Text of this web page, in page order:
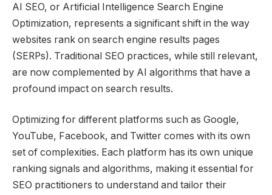
AI SEO, or Artificial Intelligence Search Engine
Optimization, represents a significant shift in the way
websites rank on search engine results pages
(SERPs). Traditional SEO practices, while still relevant,
are now complemented by AI algorithms that have a
profound impact on search results.
Optimizing for different platforms such as Google,
YouTube, Facebook, and Twitter comes with its own
set of complexities. Each platform has its own unique
ranking signals and algorithms, making it essential for
SEO practitioners to understand and tailor their